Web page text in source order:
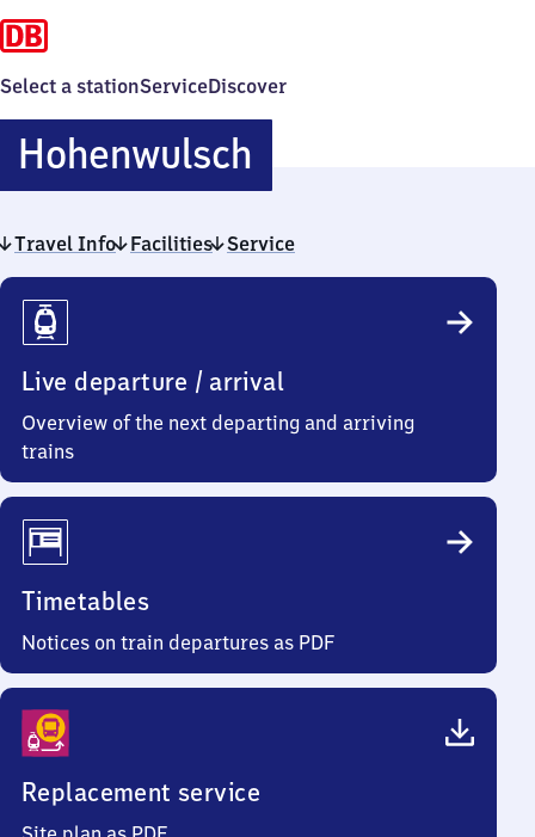
Select a stationServiceDiscover
HohenwulschHohenwulsch
Travel Info Facilities Service
Travel
Info
Live departure / arrival
Overview of the next departing and arriving
trains
Timetables
Notices on train departures as PDF
Replacement service